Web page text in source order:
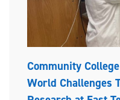
Community
World Challenges